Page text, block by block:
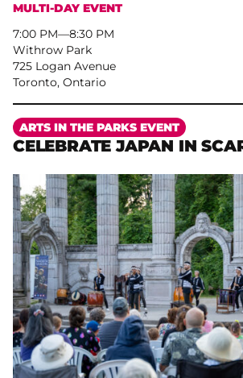
MULTI-DAY EVENT
7:00 PM– 8:30 PM
Withrow Park
725 Logan Avenue
Toronto, Ontario
CELEBRATE JAPAN IN
ARTS IN THE PARKS EVENT
More